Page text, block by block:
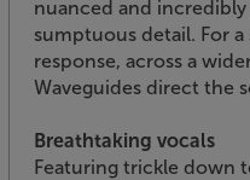
nuanced and
sumptuous detail. For
response, across a
Waveguides direct the
Breathtaking vocals
Featuring trickle down